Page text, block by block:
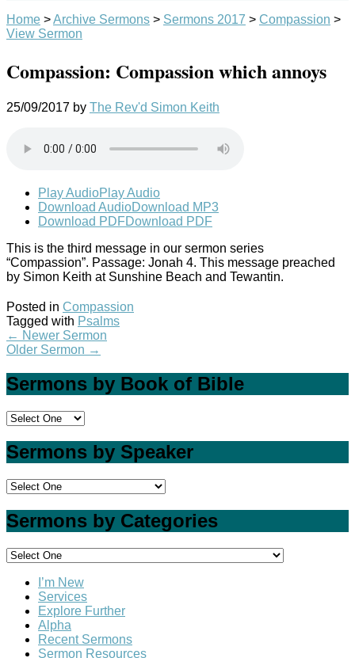
Home >Archive Sermons > Sermons 2017 > Compassion >
View Sermon
Compassion: Compassion which annoys
25/09/2017 by The Rev'd Simon Keith
Play AudioPlay Audio
Download AudioDownload MP3
Download PDFDownload PDF
This is the third message in our sermon series
“Compassion”. Passage: Jonah 4. This message preached
by Simon Keith at Sunshine Beach and Tewantin.
Posted in Compassion
Tagged with Psalms
← Newer Sermon
Older Sermon →
Sermons by Book of Bible
Sermons by Speaker
Sermons by Categories
I’m New
Services
Explore Further
Alpha
Recent Sermons
Sermon Resources